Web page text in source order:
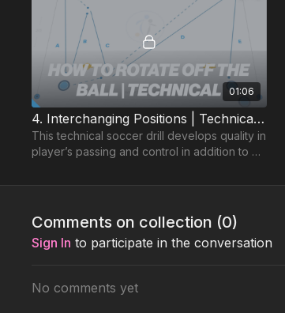
01:06
4. Interchanging Positions | Technical (04-P4)
This technical soccer drill develops quality in
player’s passing and control in addition to an
Comments on collection (0)
Sign In to participate in the conversation
No comments yet